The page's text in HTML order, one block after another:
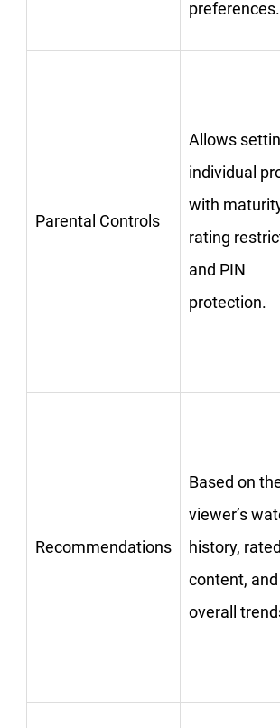
preferences.
Parental Controls
Allows
individual
with
rating
and PIN
protection.
Recommendations
Based on
viewer’s
history, rated
content, and
overall